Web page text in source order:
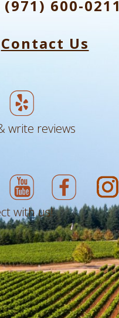
(971) 600-0211
Contact Us
write reviews
with us!